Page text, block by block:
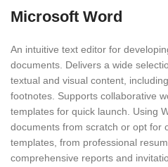
Microsoft Word
An intuitive text editor for
documents. Delivers a wide
textual and visual content,
footnotes. Supports collaborative
templates for quick launch. Using
documents from scratch or opt for
templates, from professional
comprehensive reports and